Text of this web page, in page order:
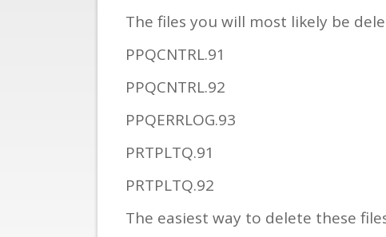
The files you will most likely be
PPQCNTRL.91
PPQCNTRL.92
PPQERRLOG.93
PRTPLTQ.91
PRTPLTQ.92
The easiest way to delete these